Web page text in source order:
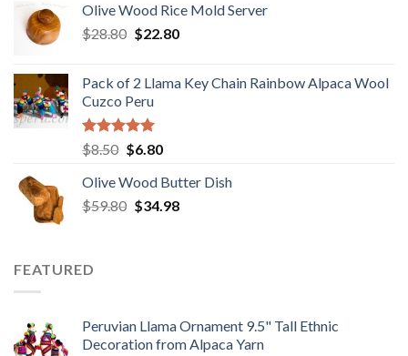
$29.89.$19.98.
Olive Wood Rice Mold Server
$28.80 Original
$28.80.
$22.80Current
$22.80.
Pack of 2 Llama Key Chain Rainbow Alpaca Wool
Cuzco Peru
Rated 5.00
out of 5
$8.50 Original
was:
$8.50.
$6.80Current
is:
$6.80.
Olive Wood Butter Dish
$59.80 Original
$34.98Current
FEATURED
Peruvian Llama Ornament 9.5" Tall Ethnic
Decoration from Alpaca Yarn